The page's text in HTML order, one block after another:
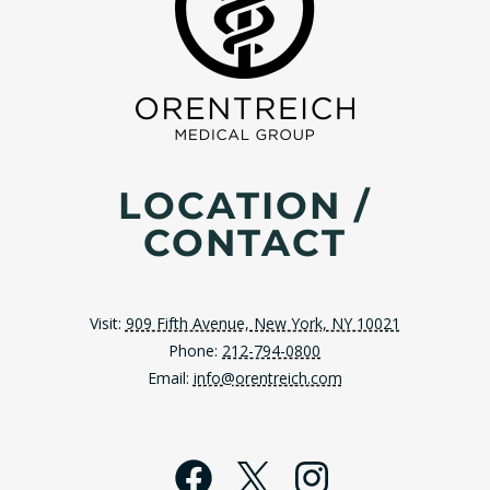
LOCATION /
CONTACT
Visit: 909 Fifth Avenue, New York, NY 10021
Phone: 212-794-0800
Email: info@orentreich.com
Facebook
X